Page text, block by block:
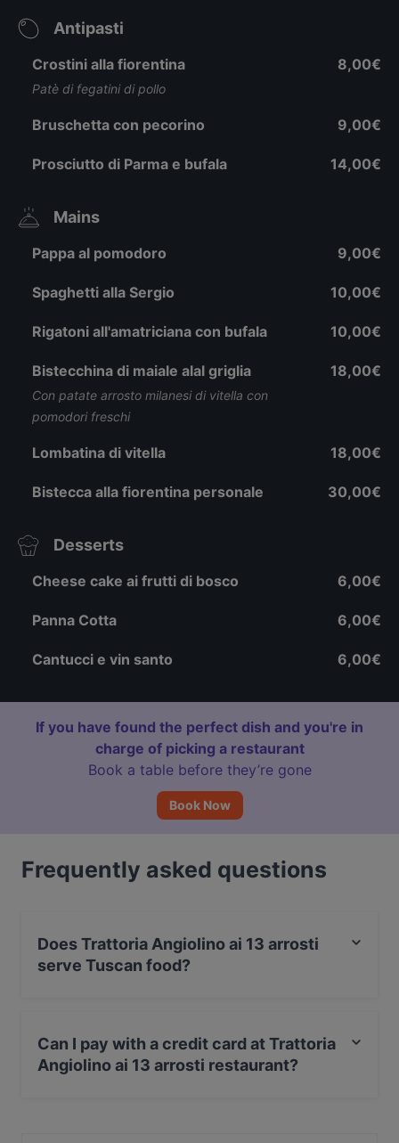
Antipasti
Crostini alla fiorentina
Patè di fegatini di pollo
8,00€
Bruschetta con pecorino 9,00€
Prosciutto di Parma e bufala 14,00€
Mains
Pappa al pomodoro 9,00€
Spaghetti alla Sergio 10,00€
Rigatoni all'amatriciana con bufala 10,00€
Bistecchina di maiale alal griglia
Con patate arrosto milanesi di vitella con
pomodori freschi
18,00€
Lombatina di vitella 18,00€
Bistecca alla fiorentina personale 30,00€
Desserts
Cheese cake ai frutti di bosco 6,00€
Panna Cotta 6,00€
Cantucci e vin santo 6,00€
If you have found the perfect dish and you're in
charge of picking a restaurant
Book a table before they’re gone
Book Now
Frequently asked questions
Does Trattoria Angiolino ai 13 arrosti
serve Tuscan food?
Can I pay with a credit card at Trattoria
Angiolino ai 13 arrosti restaurant?